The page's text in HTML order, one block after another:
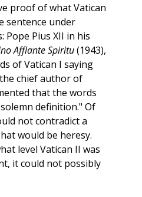
proof of what Vatican
sentence under
Pope Pius XII in his
Afflante Spiritu(1943),
of Vatican I saying
chief author of
that the words
definition." Of
not contradict a
would be heresy.
level Vatican II was
it could not possibly